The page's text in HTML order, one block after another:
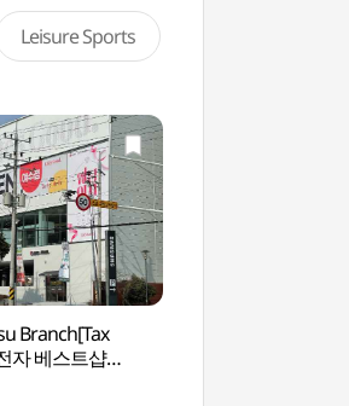
Leisure Sports
Branch[Tax
자 베스트샵